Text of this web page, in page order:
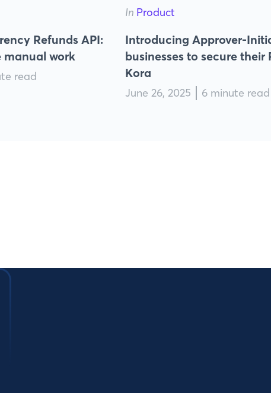
Refunds API:
manual work
read
In Product
Introducing Approver-
businesses to secure their
Kora
June 26, 2025 6 minute read